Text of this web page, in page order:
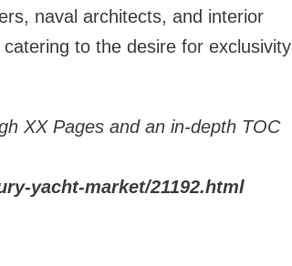
naval architects, and interior
to the desire for exclusivity
XX Pages and an in-depth TOC
yacht-market/21192.html